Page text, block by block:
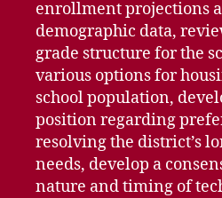
enrollment projections
demographic data,
grade structure for the
various options for
school population,
position regarding
resolving the district’s
needs, develop a
nature and timing of